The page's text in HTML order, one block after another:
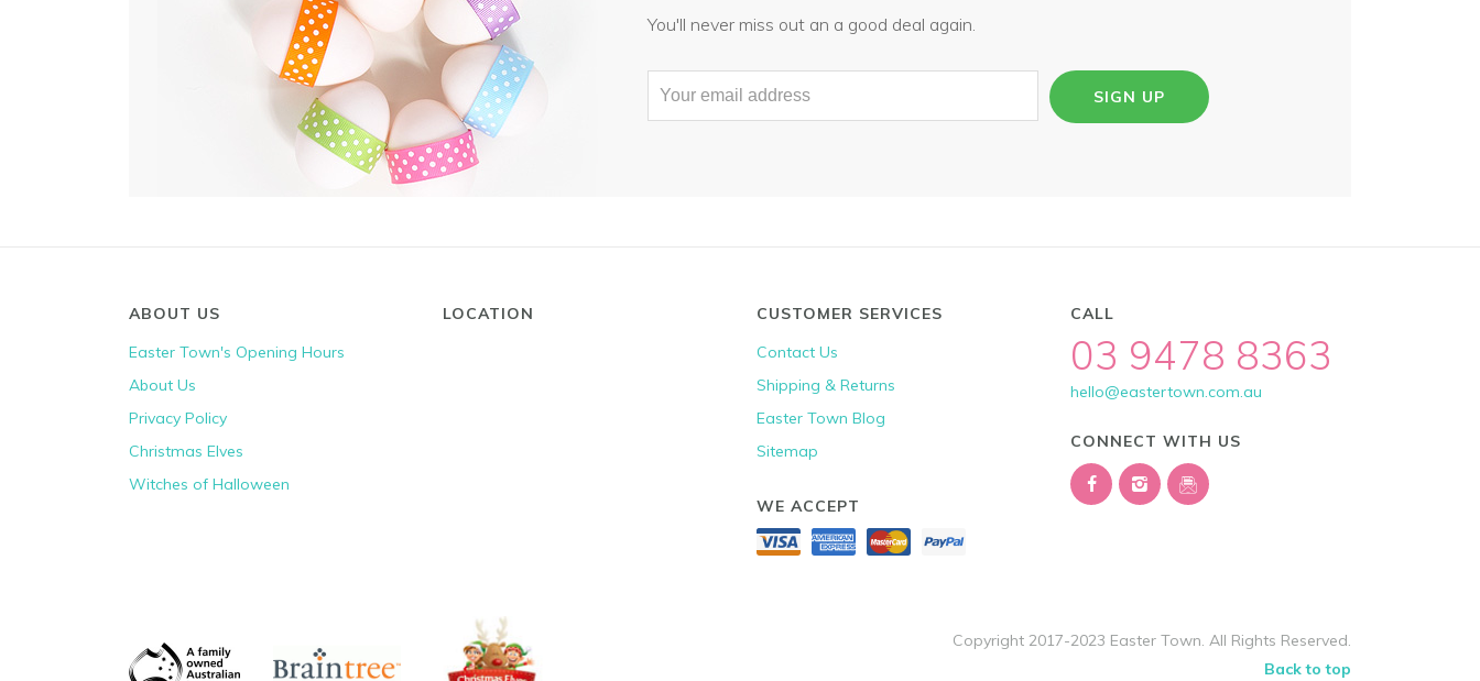
You'll never miss out an a good deal again.
SIGN UP
ABOUT US
Easter Town's Opening Hours
About Us
Privacy Policy
Christmas Elves
Witches of Halloween
LOCATION
CUSTOMER SERVICES
Contact Us
Shipping & Returns
Easter Town Blog
Sitemap
WE ACCEPT
CALL
03 9478 8363
hello@eastertown.com.au
CONNECT WITH US
Copyright 2017-2023 Easter Town. All Rights Reserved.
Back to top